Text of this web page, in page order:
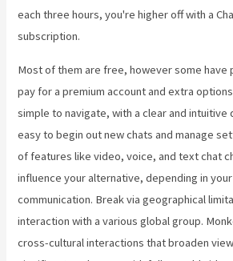
each three hours, you're higher off with a
subscription.
Most of them are free, however some have
pay for a premium account and extra
simple to navigate, with a clear and intuitive
easy to begin out new chats and manage
of features like video, voice, and text chat
influence your alternative, depending in
communication. Break via geographical
interaction with a various global group.
cross-cultural interactions that broaden